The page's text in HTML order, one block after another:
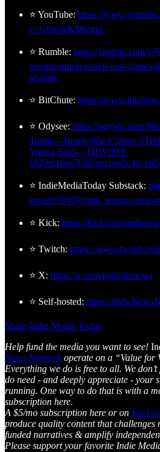
⭐ YouTube: https://
v=C6mWKMxtgpc
⭐ Rumble: https://rumble.com/
bought-trump-israeli-war-
so.html
⭐ BitChute: https://
⭐ Odysee: https://odysee.com/
Trump---Israeli-War-Crimes-
Voting-Sold----HDWMT-
⭐ IndieMediaToday Substack:
stream/70459?utm_source=post-
⭐ Kick: https://kick.com/
⭐ Twitch: https://www.twitch.tv/
⭐ X: https://x.com/getindienews
⭐ Self-hosted: https://
Share Indie Media Today
Help fund the media you want to see!
News Networkoperate on a “Value for
Everything we do is free to all. We
do need - and deeply appreciate - your
running. One way to do that is with a
subscription here.
A $5/mo subscription here or on Ko-
produce quality content that challenges
funded narratives & amplify
Please support your favorite Indie